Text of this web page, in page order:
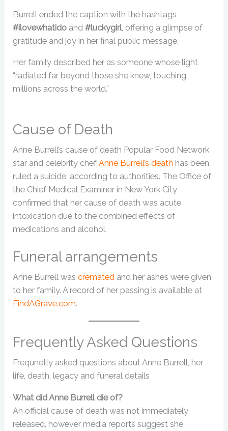
Burrell ended the caption with the hashtags
#ilovewhatido and#luckygirl, offering a glimpse of
gratitude and joy in her final public message.
Her family described her as someone whose light
“radiated far beyond those she knew, touching
millions across the world.”
Cause of Death
Anne Burrell’s cause of death Popular Food Network
star and celebrity chefAnne Burrell’s death has been
ruled a suicide, according to authorities. The Office of
the Chief Medical Examiner in New York City
confirmed that her cause of death was acute
intoxication due to the combined effects of
medications and alcohol.
Funeral arrangements
Anne Burrell wascremated and her ashes were given
to her family. A record of her passing is available at
FindAGrave.com.
Frequently Asked Questions
Frequnetly asked questions about Anne Burrell, her
life, death, legacy and funeral details
What did Anne Burrell die of?
An official cause of death was not immediately
released, however media reports suggest she